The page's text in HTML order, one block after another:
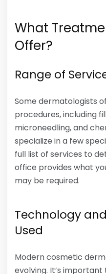
What
Offer?
Range of
Some dermatologists
procedures, including
microneedling, and
specialize in a few
full list of services to
office provides what
may be required.
Technology
Used
Modern cosmetic
evolving. It’s